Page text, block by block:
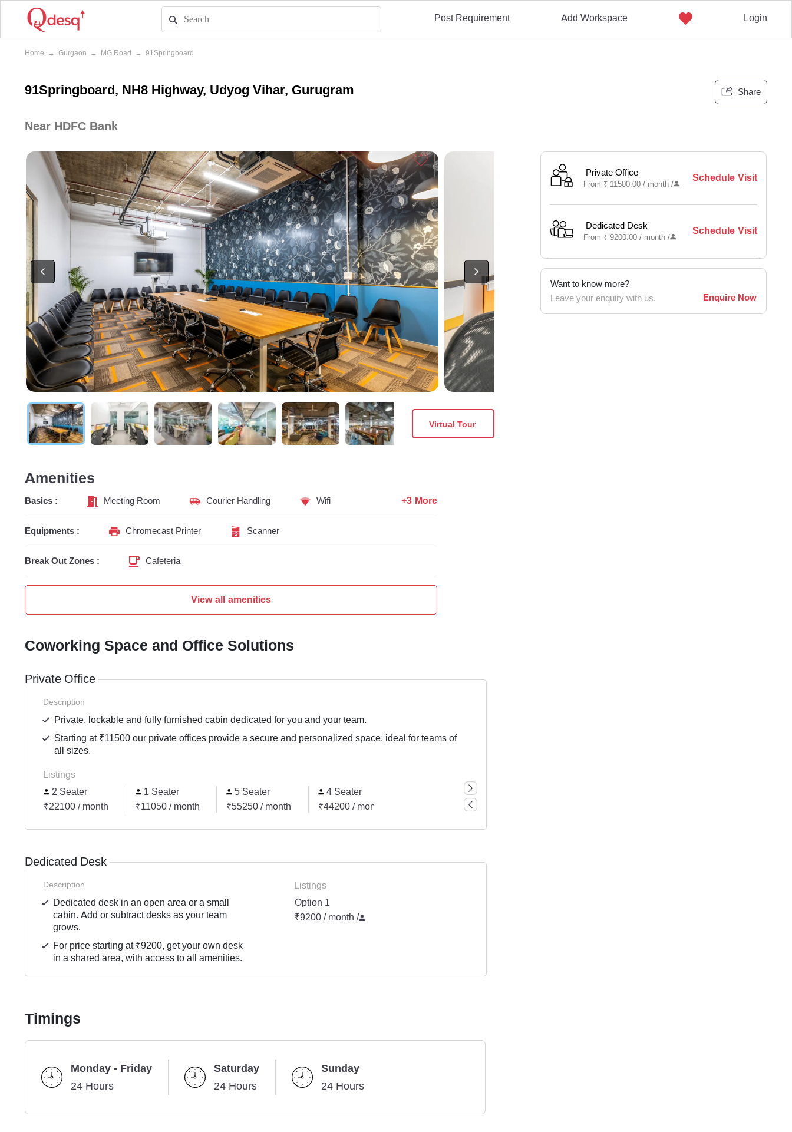
Post Requirement Add Workspace Login
Home → Gurgaon → MG Road → 91Springboard
91Springboard, NH8 Highway, Udyog Vihar, Gurugram Share
Near HDFC Bank
Virtual Tour
Private Office
From ₹ 11500.00 / month/
Schedule Visit
Dedicated Desk
From ₹ 9200.00 / month/
Schedule Visit
Want to know more?
Leave your enquiry with us.
Enquire Now
Amenities
Basics : Meeting Room Courier Handling Wifi +3 More
Equipments : Chromecast Printer Scanner
Break Out Zones : Cafeteria
View all amenities
Coworking Space and Office Solutions
Private Office
Description
Private, lockable and fully furnished cabin dedicated for you and your team.
Starting at ₹11500 our private offices provide a secure and personalized space, ideal for teams of
all sizes.
Listings
2 Seater
₹22100 / month
1 Seater
₹11050 / month
5 Seater
₹55250 / month
4 Seater
₹44200 / month
₹66300 / month
Dedicated Desk
Description
Dedicated desk in an open area or a small
cabin. Add or subtract desks as your team
grows.
For price starting at ₹9200, get your own desk
in a shared area, with access to all amenities.
Listings
Option 1
₹9200 / month /
Timings
Monday - Friday
24 Hours
Saturday
24 Hours
Sunday
24 Hours